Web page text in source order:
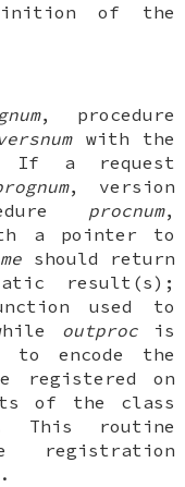
of the
, procedure
with the
If a request
, version
procnum,
a pointer to
should return
result(s);
used to
outprocis
to encode the
registered on
of the class
This routine